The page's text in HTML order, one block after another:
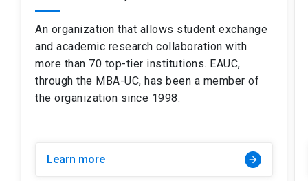
An organization that allows student exchange
and academic research collaboration with
more than 70 top-tier institutions. EAUC,
through the MBA-UC, has been a member of
the organization since 1998.
Learn more arrow_forward